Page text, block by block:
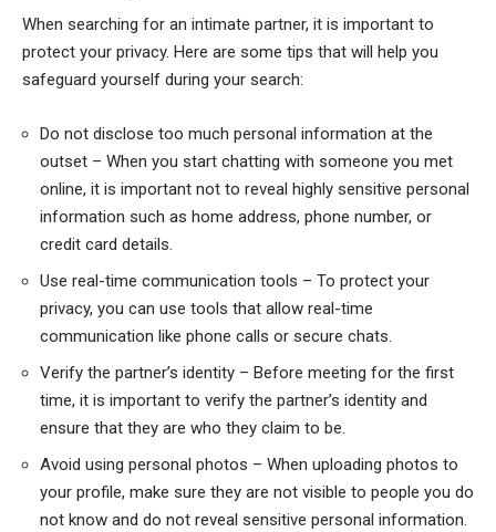
When searching for an intimate partner, it is important to
protect your privacy. Here are some tips that will help you
safeguard yourself during your search:
Do not disclose too much personal information at the
outset – When you start chatting with someone you met
online, it is important not to reveal highly sensitive personal
information such as home address, phone number, or
credit card details.
Use real-time communication tools – To protect your
privacy, you can use tools that allow real-time
communication like phone calls or secure chats.
Verify the partner’s identity – Before meeting for the first
time, it is important to verify the partner’s identity and
ensure that they are who they claim to be.
Avoid using personal photos – When uploading photos to
your profile, make sure they are not visible to people you do
not know and do not reveal sensitive personal information.